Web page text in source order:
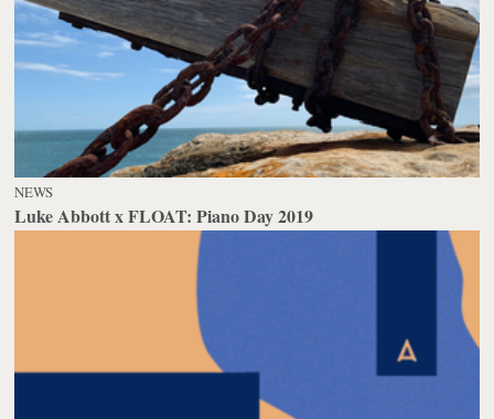
NEWS
Luke Abbott x FLOAT: Piano Day 2019